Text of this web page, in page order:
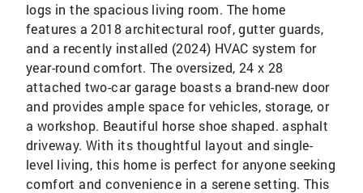
logs in the spacious living room. The home
features a 2018 architectural roof, gutter guards,
and a recently installed (2024) HVAC system for
year-round comfort. The oversized, 24 x 28
attached two-car garage boasts a brand-new door
and provides ample space for vehicles, storage, or
a workshop. Beautiful horse shoe shaped. asphalt
driveway. With its thoughtful layout and single-
level living, this home is perfect for anyone seeking
comfort and convenience in a serene setting. This